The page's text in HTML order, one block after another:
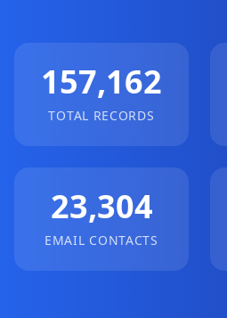
157,162
TOTAL RECORDS
23,304
EMAIL CONTACTS